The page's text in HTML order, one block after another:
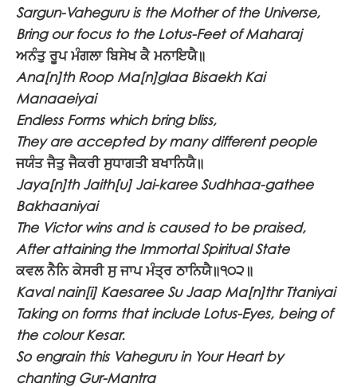
Sargun-Vaheguru is the Mother of the Universe,
Bring our focus to the Lotus-Feet of Maharaj
ਅਨੰਤੁ ਰੂਪ ਮੰਗਲਾ ਬਿਸੇਖ ਕੈ ਮਨਾਇਯੈ॥
Ana[n]th Roop Ma[n]glaa Bisaekh Kai
Manaaeiyai
Endless Forms which bring bliss,
They are accepted by many different people
ਜਯੰਤ ਜੈਤੁ ਜੈਕਰੀ ਸੁਧਾਗਤੀ ਬਖਾਨਿਯੈ॥
Jaya[n]th Jaith[u] Jai-karee Sudhhaa-gathee
Bakhaaniyai
The Victor wins and is caused to be praised,
After attaining the Immortal Spiritual State
ਕਵਲ ਨੈਨਿ ਕੇਸਰੀ ਸੁ ਜਾਪ ਮੰਤ੍ਰ ਠਾਨਿਯੈ॥੧੦੨॥
Kaval nain[i] Kaesaree Su Jaap Ma[n]thr Ttaniyai
Taking on forms that include Lotus-Eyes, being of
the colour Kesar.
So engrain this Vaheguru in Your Heart by
chanting Gur-Mantra